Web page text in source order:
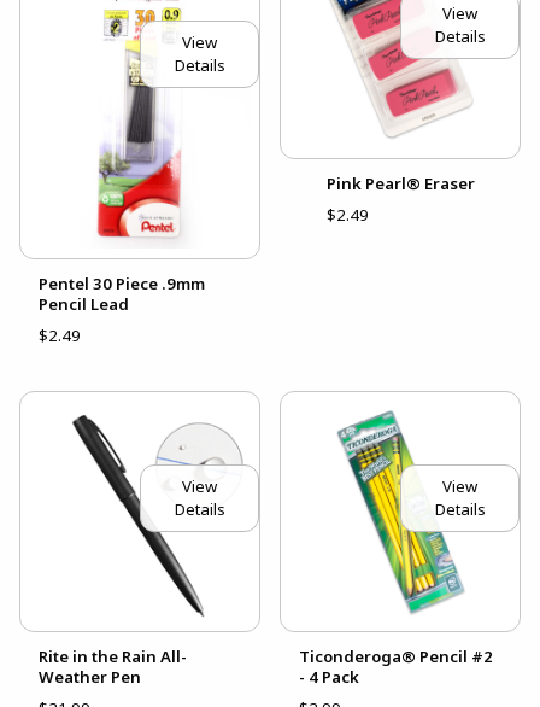
View
Details
Pentel 30 Piece .9mm
Pencil Lead
$2.49
View
Details
Pink Pearl® Eraser
$2.49
View
Details
Rite in the Rain All-
Weather Pen
View
Details
Ticonderoga® Pencil #2
- 4 Pack